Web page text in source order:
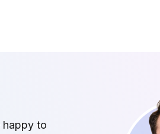
happy to